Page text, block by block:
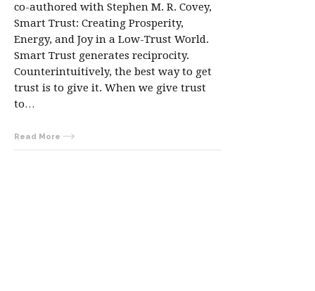
co-authored with Stephen M. R. Covey,
Smart Trust: Creating Prosperity,
Energy, and Joy in a Low-Trust World.
Smart Trust generates reciprocity.
Counterintuitively, the best way to get
trust is to give it. When we give trust
to…
Read More